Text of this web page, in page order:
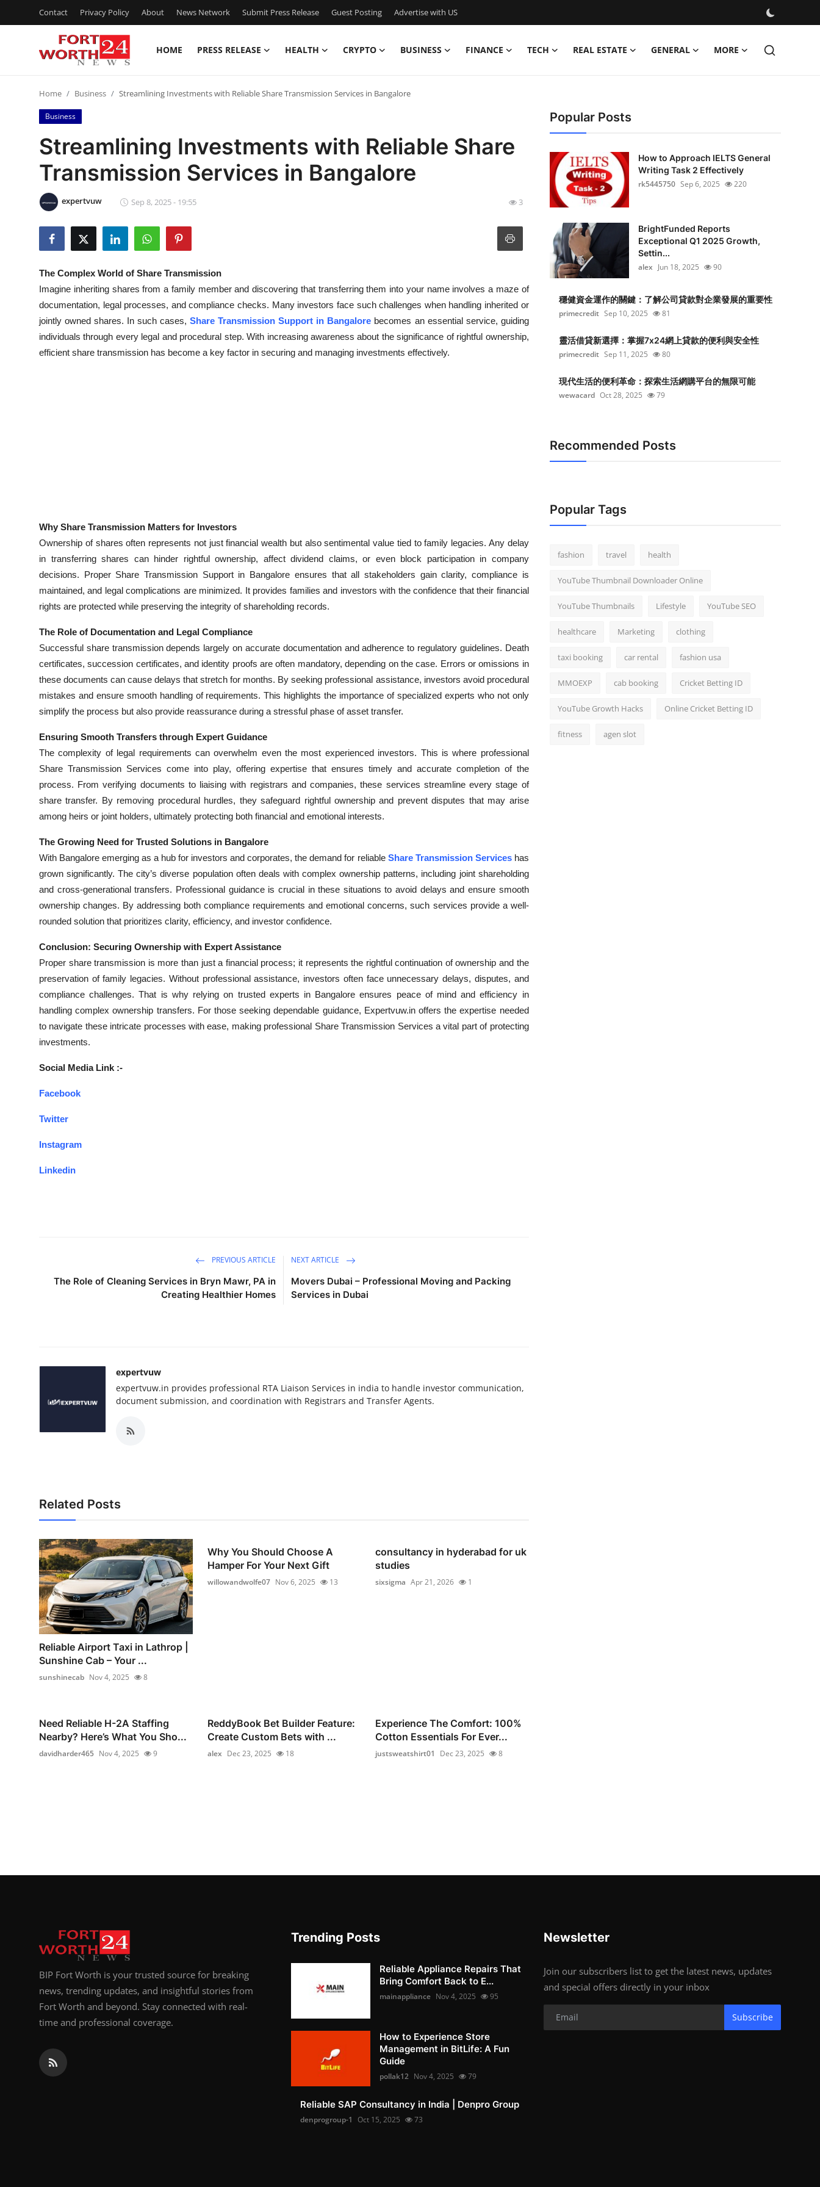
Contact Privacy Policy About News Network Submit Press Release Guest Posting Advertise with US
HOME PRESS RELEASE HEALTH CRYPTO BUSINESS FINANCE TECH REAL ESTATE GENERAL MORE
Contact
Press Release
Privacy Policy
News Network
Guest Posting
Advertise with US
General
Top 10
How To
Home Business Streamlining Investments with Reliable Share Transmission Services in Bangalore
Business
Streamlining Investments with Reliable Share
Transmission Services in Bangalore
expertvuw Sep 8, 2025 - 19:55 3
The Complex World of Share Transmission
Imagine inheriting shares from a family member and discovering that transferring them into your name involves a maze of
documentation, legal processes, and compliance checks. Many investors face such challenges when handling inherited or
jointly owned shares. In such cases,Share Transmission Support in Bangalore becomes an essential service, guiding
individuals through every legal and procedural step. With increasing awareness about the significance of rightful ownership,
efficient share transmission has become a key factor in securing and managing investments effectively.
Why Share Transmission Matters for Investors
Ownership of shares often represents not just financial wealth but also sentimental value tied to family legacies. Any delay
in transferring shares can hinder rightful ownership, affect dividend claims, or even block participation in company
decisions. Proper Share Transmission Support in Bangalore ensures that all stakeholders gain clarity, compliance is
maintained, and legal complications are minimized. It provides families and investors with the confidence that their financial
rights are protected while preserving the integrity of shareholding records.
The Role of Documentation and Legal Compliance
Successful share transmission depends largely on accurate documentation and adherence to regulatory guidelines. Death
certificates, succession certificates, and identity proofs are often mandatory, depending on the case. Errors or omissions in
these documents can cause delays that stretch for months. By seeking professional assistance, investors avoid procedural
mistakes and ensure smooth handling of requirements. This highlights the importance of specialized experts who not only
simplify the process but also provide reassurance during a stressful phase of asset transfer.
Ensuring Smooth Transfers through Expert Guidance
The complexity of legal requirements can overwhelm even the most experienced investors. This is where professional
Share Transmission Services come into play, offering expertise that ensures timely and accurate completion of the
process. From verifying documents to liaising with registrars and companies, these services streamline every stage of
share transfer. By removing procedural hurdles, they safeguard rightful ownership and prevent disputes that may arise
among heirs or joint holders, ultimately protecting both financial and emotional interests.
The Growing Need for Trusted Solutions in Bangalore
With Bangalore emerging as a hub for investors and corporates, the demand for reliable Share Transmission Serviceshas
grown significantly. The city’s diverse population often deals with complex ownership patterns, including joint shareholding
and cross-generational transfers. Professional guidance is crucial in these situations to avoid delays and ensure smooth
ownership changes. By addressing both compliance requirements and emotional concerns, such services provide a well-
rounded solution that prioritizes clarity, efficiency, and investor confidence.
Conclusion: Securing Ownership with Expert Assistance
Proper share transmission is more than just a financial process; it represents the rightful continuation of ownership and the
preservation of family legacies. Without professional assistance, investors often face unnecessary delays, disputes, and
compliance challenges. That is why relying on trusted experts in Bangalore ensures peace of mind and efficiency in
handling complex ownership transfers. For those seeking dependable guidance, Expertvuw.in offers the expertise needed
to navigate these intricate processes with ease, making professional Share Transmission Services a vital part of protecting
investments.
Social Media Link :-
Facebook
Twitter
Instagram
Linkedin
PREVIOUS ARTICLE
The Role of Cleaning Services in Bryn Mawr, PA in
Creating Healthier Homes
NEXT ARTICLE
Movers Dubai – Professional Moving and Packing
Services in Dubai
expertvuw
expertvuw.in provides professional RTA Liaison Services in india to handle investor communication,
document submission, and coordination with Registrars and Transfer Agents.
Related Posts
Reliable Airport Taxi in Lathrop |
Sunshine Cab – Your ...
sunshinecab Nov 4, 2025 8
Why You Should Choose A
Hamper For Your Next Gift
willowandwolfe07 Nov 6, 2025 13
consultancy in hyderabad for uk
studies
sixsigma Apr 21, 2026 1
Need Reliable H-2A Staffing
Nearby? Here’s What You Sho...
davidharder465 Nov 4, 2025 9
ReddyBook Bet Builder Feature:
Create Custom Bets with ...
alex Dec 23, 2025 18
Experience The Comfort: 100%
Cotton Essentials For Ever...
justsweatshirt01 Dec 23, 2025 8
Popular Posts
How to Approach IELTS General
Writing Task 2 Effectively
rk5445750 Sep 6, 2025 220
BrightFunded Reports
Exceptional Q1 2025 Growth,
Settin...
alex Jun 18, 2025 90
穩健資金運作的關鍵：了解公司貸款對企業發展的重要性
primecredit Sep 10, 2025 81
靈活借貸新選擇：掌握7x24網上貸款的便利與安全性
primecredit Sep 11, 2025 80
現代生活的便利革命：探索生活網購平台的無限可能
wewacard Oct 28, 2025 79
Recommended Posts
Popular Tags
fashion travel health
YouTube Thumbnail Downloader Online
YouTube Thumbnails Lifestyle YouTube SEO
healthcare Marketing clothing
taxi booking car rental fashion usa
MMOEXP cab booking Cricket Betting ID
YouTube Growth Hacks Online Cricket Betting ID
fitness agen slot
BIP Fort Worth is your trusted source for breaking
news, trending updates, and insightful stories from
Fort Worth and beyond. Stay connected with real-
time and professional coverage.
Trending Posts
Reliable Appliance Repairs That
Bring Comfort Back to E...
mainappliance Nov 4, 2025 95
How to Experience Store
Management in BitLife: A Fun
Guide
pollak12 Nov 4, 2025 79
Reliable SAP Consultancy in India | Denpro Group
denprogroup-1 Oct 15, 2025 73
Newsletter
Join our subscribers list to get the latest news, updates
and special offers directly in your inbox
Subscribe